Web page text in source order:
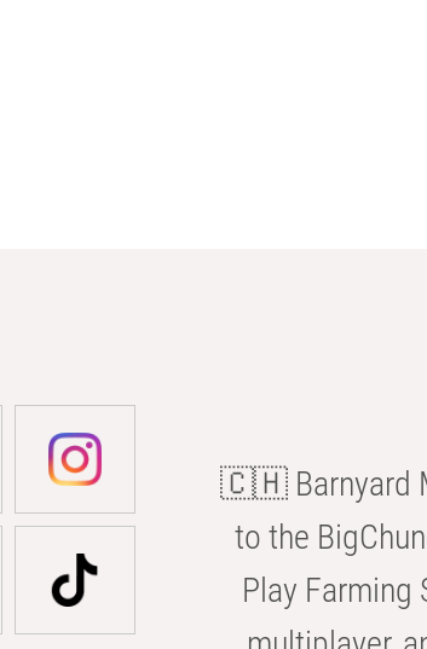
🇨🇭 Barnyard
to the
Play Farming